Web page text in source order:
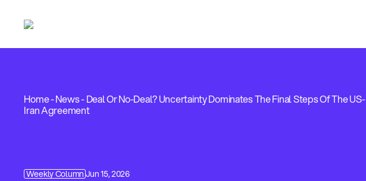
Home-News-Deal Or No-Deal? Uncertainty Dominates The Final Steps Of The US-
Iran Agreement
Weekly Column Jun 15, 2026